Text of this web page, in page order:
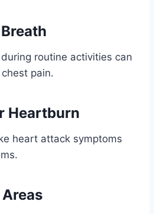
routine activities can
pain.
Heartburn
heart attack symptoms